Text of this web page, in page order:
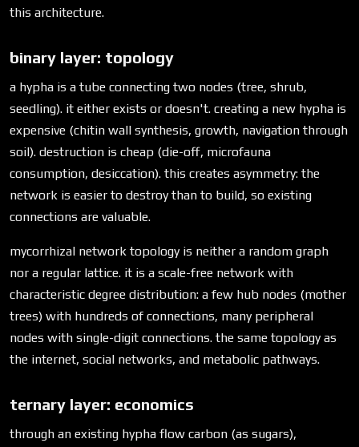
this architecture.
binary layer: topology
a hypha is a tube connecting two nodes (tree, shrub,
seedling). it either exists or doesn't. creating a new hypha is
expensive (chitin wall synthesis, growth, navigation through
soil). destruction is cheap (die-off, microfauna
consumption, desiccation). this creates asymmetry: the
network is easier to destroy than to build, so existing
connections are valuable.
mycorrhizal network topology is neither a random graph
nor a regular lattice. it is a scale-free network with
characteristic degree distribution: a few hub nodes (mother
trees) with hundreds of connections, many peripheral
nodes with single-digit connections. the same topology as
the internet, social networks, and metabolic pathways.
ternary layer: economics
through an existing hypha flow carbon (as sugars),